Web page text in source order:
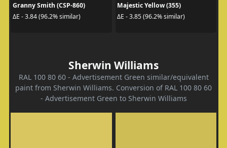
Granny Smith (CSP-860)
ΔE - 3.84 (96.2% similar)
Majestic Yellow (355)
ΔE - 3.85 (96.2% similar)
Sherwin Williams
RAL 100 80 60 - Advertisement Green similar/equivalent
paint from Sherwin Williams. Conversion of RAL 100 80 60
- Advertisement Green to Sherwin Williams